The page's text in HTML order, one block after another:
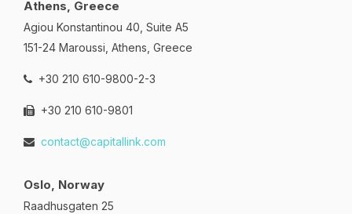
Athens, Greece
Agiou Konstantinou 40, Suite A5
151-24 Maroussi, Athens, Greece
+30 210 610-9800-2-3
+30 210 610-9801
contact@capitallink.com
Oslo, Norway
Raadhusgaten 25